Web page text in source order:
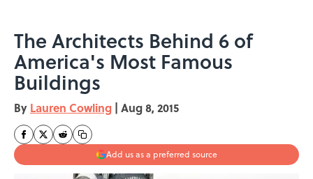
The Architects Behind 6 of
America's Most Famous
Buildings
By Lauren Cowling | Aug 8, 2015
Add us as a preferred source